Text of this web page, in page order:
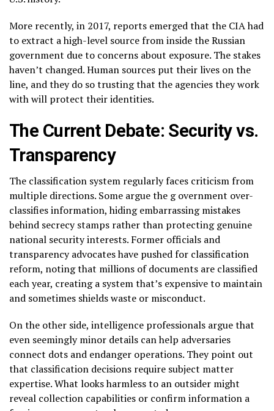
More recently, in 2017, reports emerged that the CIA had
to extract a high-level source from inside the Russian
government due to concerns about exposure. The stakes
haven’t changed. Human sources put their lives on the
line, and they do so trusting that the agencies they work
with will protect their identities.
The Current Debate: Security vs.
Transparency
The classification system regularly faces criticism from
multiple directions. Some argue the g overnment over-
classifies information, hiding embarrassing mistakes
behind secrecy stamps rather than protecting genuine
national security interests. Former officials and
transparency advocates have pushed for classification
reform, noting that millions of documents are classified
each year, creating a system that’s expensive to maintain
and sometimes shields waste or misconduct.
On the other side, intelligence professionals argue that
even seemingly minor details can help adversaries
connect dots and endanger operations. They point out
that classification decisions require subject matter
expertise. What looks harmless to an outsider might
reveal collection capabilities or confirm information a